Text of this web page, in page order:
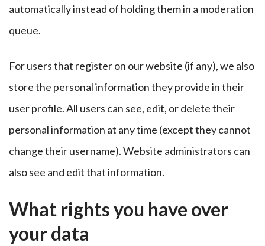
automatically instead of holding them in a moderation
queue.
For users that register on our website (if any), we also
store the personal information they provide in their
user profile. All users can see, edit, or delete their
personal information at any time (except they cannot
change their username). Website administrators can
also see and edit that information.
What rights you have over
your data